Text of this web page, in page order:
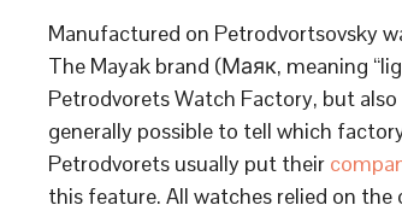
Manufactured on Petrodvortsovsky
The Mayak brand (Маяк, meaning
Petrodvorets Watch Factory, but
generally possible to tell which
Petrodvorets usually put their
this feature. All watches relied on